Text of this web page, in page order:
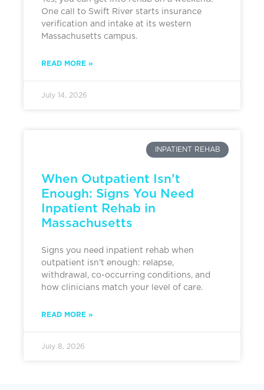
One call to Swift River starts insurance
verification and intake at its western
Massachusetts campus.
READ MORE »
July 14, 2026
INPATIENT REHAB
When Outpatient Isn’t
Enough: Signs You Need
Inpatient Rehab in
Massachusetts
Signs you need inpatient rehab when
outpatient isn’t enough: relapse,
withdrawal, co-occurring conditions, and
how clinicians match your level of care.
READ MORE »
July 8, 2026